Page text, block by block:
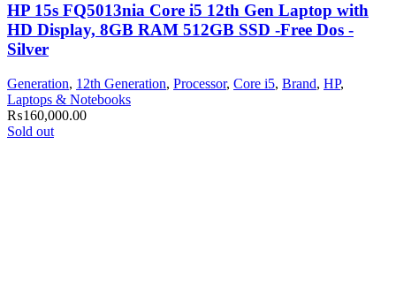
HP 15s FQ5013nia Core i5 12th Gen Laptop with
HD Display, 8GB RAM 512GB SSD -Free Dos -
Silver
Generation, 12th Generation, Processor, Core i5, Brand, HP,
Laptops & Notebooks
₨160,000.00
Sold out